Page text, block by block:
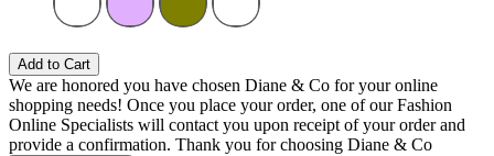
Add to Cart
We are honored you have chosen Diane & Co for your online
shopping needs! Once you place your order, one of our Fashion
Online Specialists will contact you upon receipt of your order and
provide a confirmation. Thank you for choosing Diane & Co